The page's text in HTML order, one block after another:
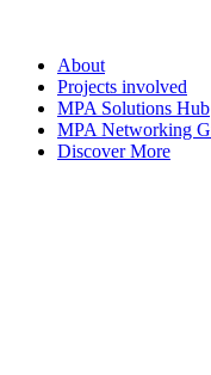
About
Projects involved
MPA Solutions Hub
MPA Networking
Discover More